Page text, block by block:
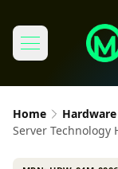
Home Hardware
Server Technology